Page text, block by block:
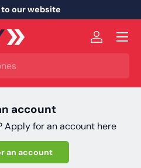
our website
Log in
Menu
account
Apply for an account here
an account